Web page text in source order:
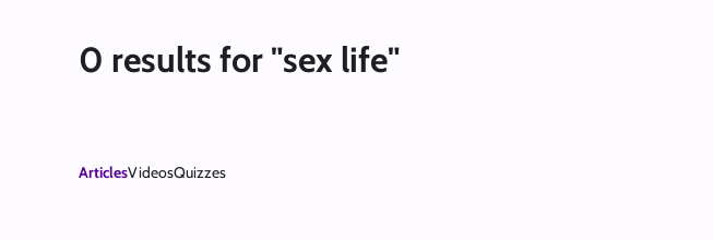
0 results for "sex life"
ArticlesVideosQuizzes